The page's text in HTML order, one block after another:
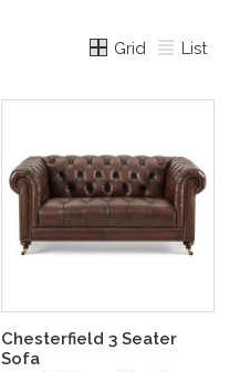
Grid List
Chesterfield 3 Seater
Sofa